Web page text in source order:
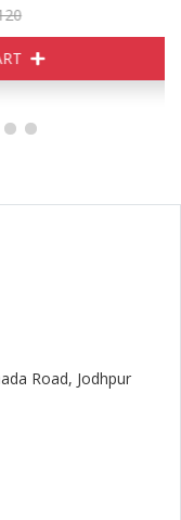
Road, Jodhpur